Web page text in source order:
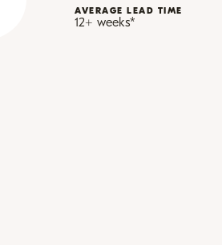
AVERAGE LEAD TIME
12+ weeks*